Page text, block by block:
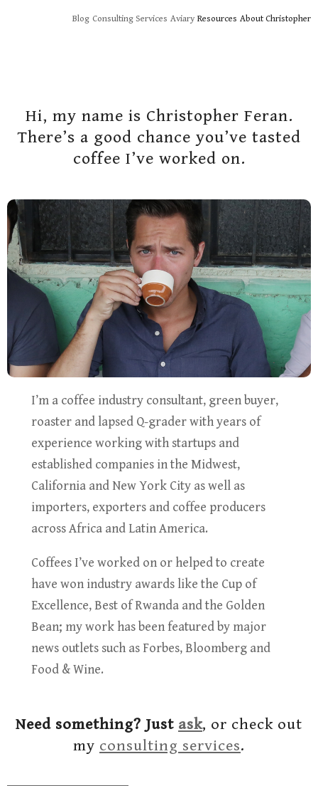
Blog Consulting Services Aviary Resources About Christopher
Hi, my name is Christopher Feran.
There’s a good chance you’ve tasted
coffee I’ve worked on.
I’m a coffee industry consultant, green buyer,
roaster and lapsed Q-grader with years of
experience working with startups and
established companies in the Midwest,
California and New York City as well as
importers, exporters and coffee producers
across Africa and Latin America.
Coffees I’ve worked on or helped to create
have won industry awards like the Cup of
Excellence, Best of Rwanda and the Golden
Bean; my work has been featured by major
news outlets such as Forbes, Bloomberg and
Food & Wine.
Need something? Just ask, or check out
my consulting services.